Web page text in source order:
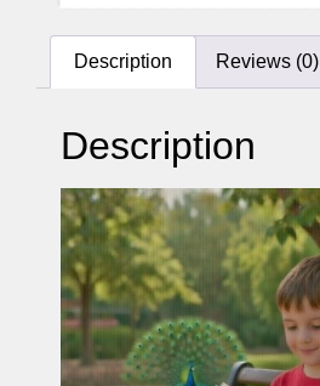
Description Reviews (0)
Description